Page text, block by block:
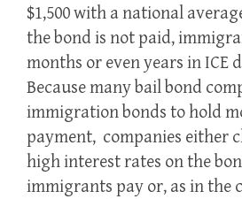
$1,500 with a national
the bond is not paid,
months or even years in ICE
Because many bail bond
immigration bonds to hold
payment, companies either
high interest rates on the
immigrants pay or, as in the